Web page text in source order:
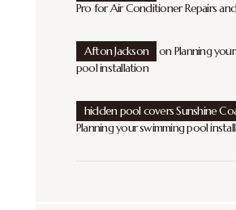
Pro for Air Conditioner Repairs
Afton Jackson onPlanning
pool installation
hidden pool covers Sunshine
Planning your swimming pool